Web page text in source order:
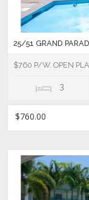
25/51 GRAND
$760 P/W. OPEN
3
$760.00